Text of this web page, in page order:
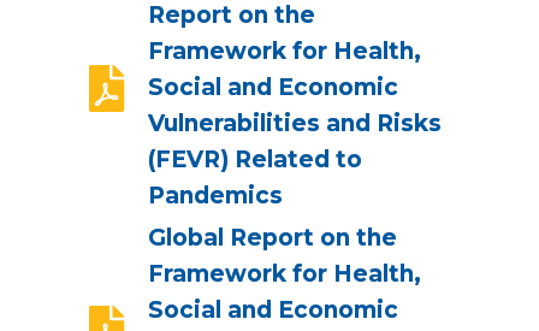
Report on the
Framework for Health,
Social and Economic
Vulnerabilities and Risks
(FEVR) Related to
Pandemics
Global Report on the
Framework for Health,
Social and Economic